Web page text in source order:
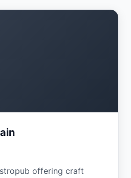
offering craft